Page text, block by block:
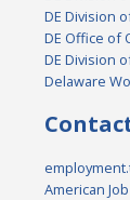
DE Division
DE Office of
DE Division
Delaware
American